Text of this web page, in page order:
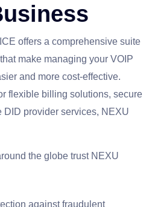
offers a comprehensive suite
make managing your VOIP
and more cost-effective.
flexible billing solutions, secure
DID provider services, NEXU
the globe trust NEXU
against fraudulent